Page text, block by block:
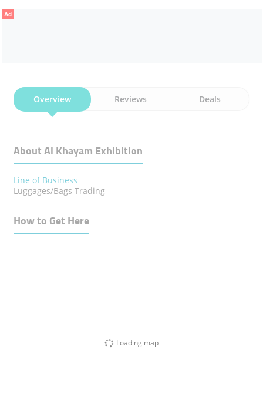
Ad
Overview Reviews Deals
About Al Khayam Exhibition
Line of Business
Luggages/Bags Trading
How to Get Here
Loading map